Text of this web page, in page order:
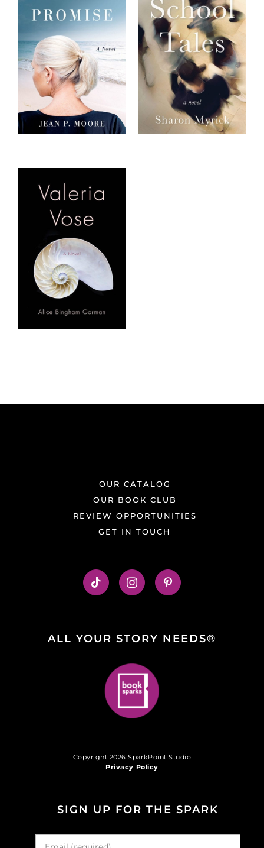
OUR CATALOG
OUR BOOK CLUB
REVIEW OPPORTUNITIES
GET IN TOUCH
ALL YOUR STORY NEEDS®
Copyright 2026 SparkPoint Studio
Privacy Policy
SIGN UP FOR THE SPARK